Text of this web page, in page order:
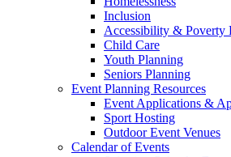
Inclusion
Accessibility & Poverty
Child Care
Youth Planning
Seniors Planning
Event Planning Resources
Event Applications &
Sport Hosting
Outdoor Event Venues
Calendar of Events